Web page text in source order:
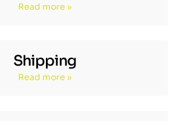
Read more »
Shipping
Read more »